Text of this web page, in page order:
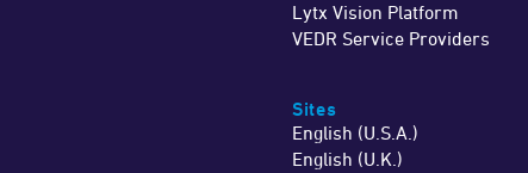
Lytx Vision Platform
VEDR Service Providers
Sites
English (U.S.A.)
English (U.K.)